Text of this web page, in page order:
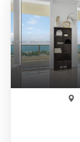
View on Map